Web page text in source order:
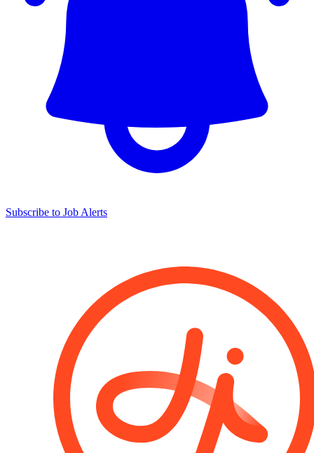
Subscribe to Job Alerts